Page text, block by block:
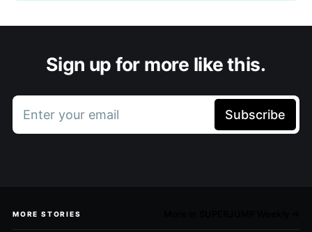
Sign up for more like this.
Enter your email Subscribe
MORE STORIES